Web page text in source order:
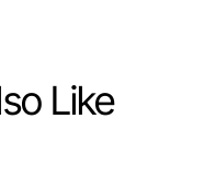
Like